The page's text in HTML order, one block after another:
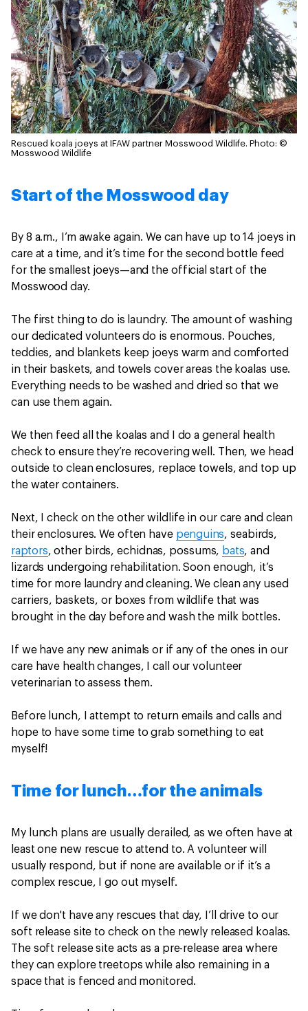
Rescued koala joeys at IFAW partner Mosswood Wildlife. Photo: ©
Mosswood Wildlife
Start of the Mosswood day
By 8 a.m., I’m awake again. We can have up to 14 joeys in
care at a time, and it’s time for the second bottle feed
for the smallest joeys—and the official start of the
Mosswood day.
The first thing to do is laundry. The amount of washing
our dedicated volunteers do is enormous. Pouches,
teddies, and blankets keep joeys warm and comforted
in their baskets, and towels cover areas the koalas use.
Everything needs to be washed and dried so that we
can use them again.
We then feed all the koalas and I do a general health
check to ensure they’re recovering well. Then, we head
outside to clean enclosures, replace towels, and top up
the water containers.
Next, I check on the other wildlife in our care and clean
their enclosures. We often have penguins, seabirds,
raptors, other birds, echidnas, possums, bats, and
lizards undergoing rehabilitation. Soon enough, it’s
time for more laundry and cleaning. We clean any used
carriers, baskets, or boxes from wildlife that was
brought in the day before and wash the milk bottles.
If we have any new animals or if any of the ones in our
care have health changes, I call our volunteer
veterinarian to assess them.
Before lunch, I attempt to return emails and calls and
hope to have some time to grab something to eat
myself!
Time for lunch…for the animals
My lunch plans are usually derailed, as we often have at
least one new rescue to attend to. A volunteer will
usually respond, but if none are available or if it’s a
complex rescue, I go out myself.
If we don't have any rescues that day, I’ll drive to our
soft release site to check on the newly released koalas.
The soft release site acts as a pre-release area where
they can explore treetops while also remaining in a
space that is fenced and monitored.